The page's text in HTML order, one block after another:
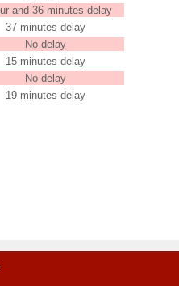
and 36 minutes delay
37 minutes delay
No delay
15 minutes delay
No delay
19 minutes delay